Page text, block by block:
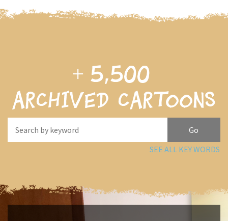
+ 5,500
archived cartoons
SEE ALL KEY WORDS